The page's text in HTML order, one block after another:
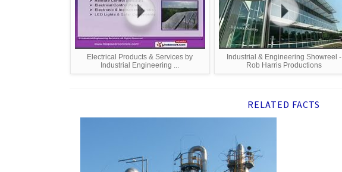
Electrical Products & Services by
Industrial Engineering ...
Industrial & Engineering Showreel -
Rob Harris Productions
RELATED FACTS